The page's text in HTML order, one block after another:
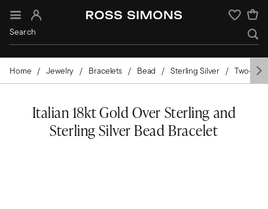
Sign In Wishlist
Home Jewelry Bracelets Bead Sterling Silver Two-
Italian 18kt Gold Over Sterling and
Sterling Silver Bead Bracelet